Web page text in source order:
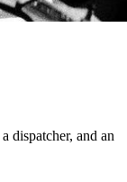
dispatcher, and an